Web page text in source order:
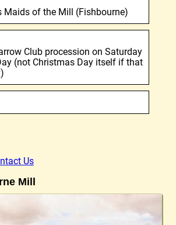
Maids of the Mill (Fishbourne)
Club procession on Saturday
(not Christmas Day itself if that
Us
Mill